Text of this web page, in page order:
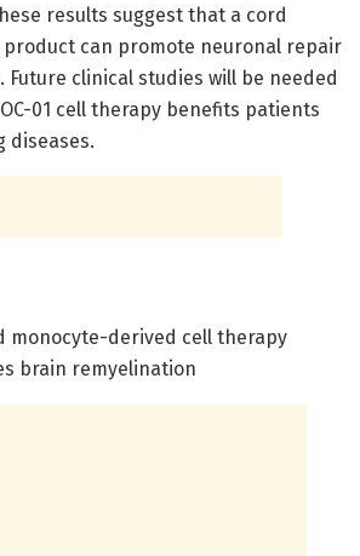
results suggest that a cord
can promote neuronal repair
clinical studies will be needed
01 cell therapy benefits patients
diseases.
monocyte-derived cell therapy
brain remyelination